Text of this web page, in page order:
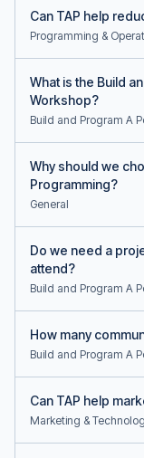
Can TAP help
Programming &
What is the Build
Workshop?
Build and Program A
Why should we
Programming?
General
Do we need a
attend?
Build and Program A
How many
Build and Program A
Can TAP help
Marketing &